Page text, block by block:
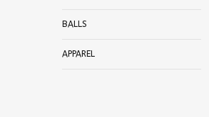
BALLS
APPAREL